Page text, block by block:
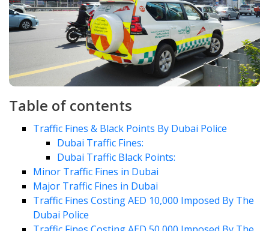
Table of contents
Traffic Fines & Black Points By Dubai Police
Dubai Traffic Fines:
Dubai Traffic Black Points:
Minor Traffic Fines in Dubai
Major Traffic Fines in Dubai
Traffic Fines Costing AED 10,000 Imposed By The
Dubai Police